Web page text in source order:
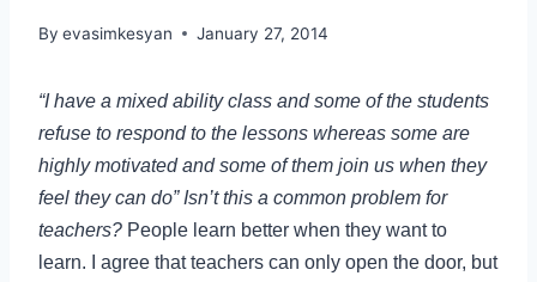
By evasimkesyan January 27, 2014
“I have a mixed ability class and some of the students
refuse to respond to the lessons whereas some are
highly motivated and some of them join us when they
feel they can do” Isn’t this a common problem for
teachers? People learn better when they want to
learn. I agree that teachers can only open the door, but